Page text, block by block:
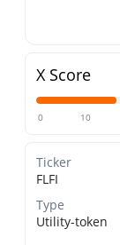
X Score
0 10
Ticker
FLFI
Type
Utility-token